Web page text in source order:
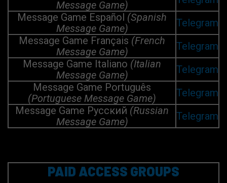
Message Game)
Message Game Español (Spanish
Message Game)
Telegram
Message Game Français (French
Message Game)
Telegram
Message Game Italiano (Italian
Message Game)
Telegram
Message Game Português
(Portuguese Message Game)
Telegram
Message Game Русский (Russian
Message Game)
Telegram
PAID ACCESS GROUPS